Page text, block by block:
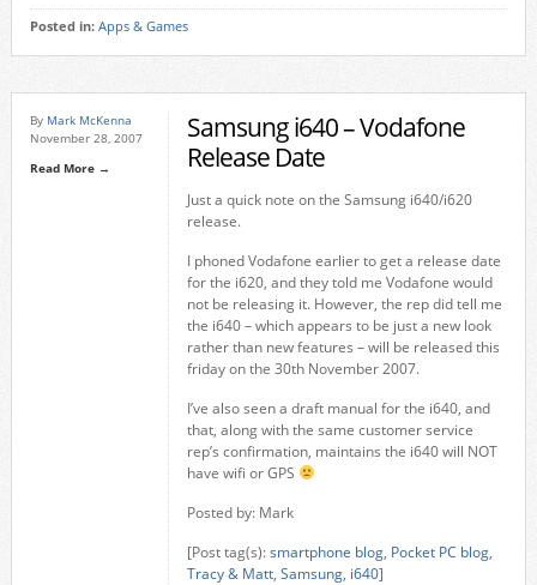
Posted in: Apps & Games
By Mark McKenna
November 28, 2007
Read More →
Samsung i640 – Vodafone
Release Date
Just a quick note on the Samsung i640/i620
release.
I phoned Vodafone earlier to get a release date
for the i620, and they told me Vodafone would
not be releasing it. However, the rep did tell me
the i640 – which appears to be just a new look
rather than new features – will be released this
friday on the 30th November 2007.
I’ve also seen a draft manual for the i640, and
that, along with the same customer service
rep’s confirmation, maintains the i640 will NOT
have wifi or GPS
Posted by: Mark
[Post tag(s):smartphone blog, Pocket PC blog,
Tracy & Matt, Samsung, i640]